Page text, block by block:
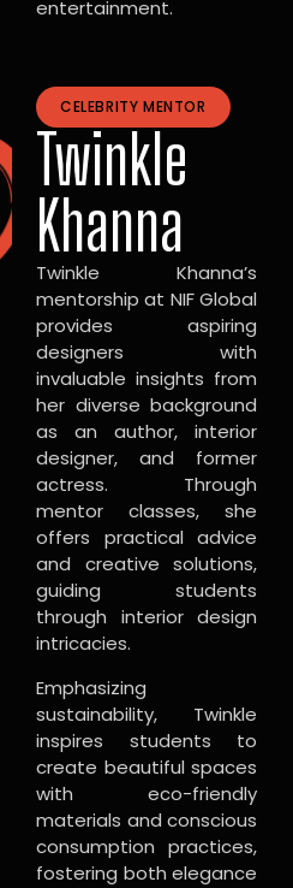
entertainment.
CELEBRITY MENTOR
Twinkle
Khanna
Twinkle Khanna’s
mentorship at NIF Global
provides aspiring
designers with
invaluable insights from
her diverse background
as an author, interior
designer, and former
actress. Through
mentor classes, she
offers practical advice
and creative solutions,
guiding students
through interior design
intricacies.
Emphasizing
sustainability, Twinkle
inspires students to
create beautiful spaces
with eco-friendly
materials and conscious
consumption practices,
fostering both elegance